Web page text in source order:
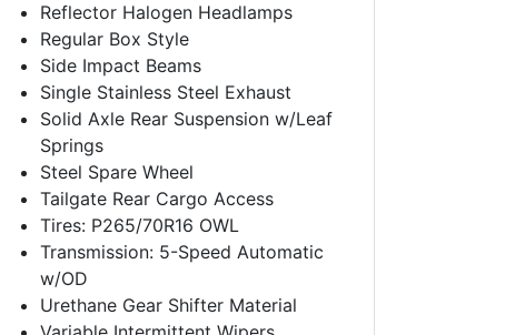
Reflector Halogen Headlamps
Regular Box Style
Side Impact Beams
Single Stainless Steel Exhaust
Solid Axle Rear Suspension w/Leaf
Springs
Steel Spare Wheel
Tailgate Rear Cargo Access
Tires: P265/70R16 OWL
Transmission: 5-Speed Automatic
w/OD
Urethane Gear Shifter Material